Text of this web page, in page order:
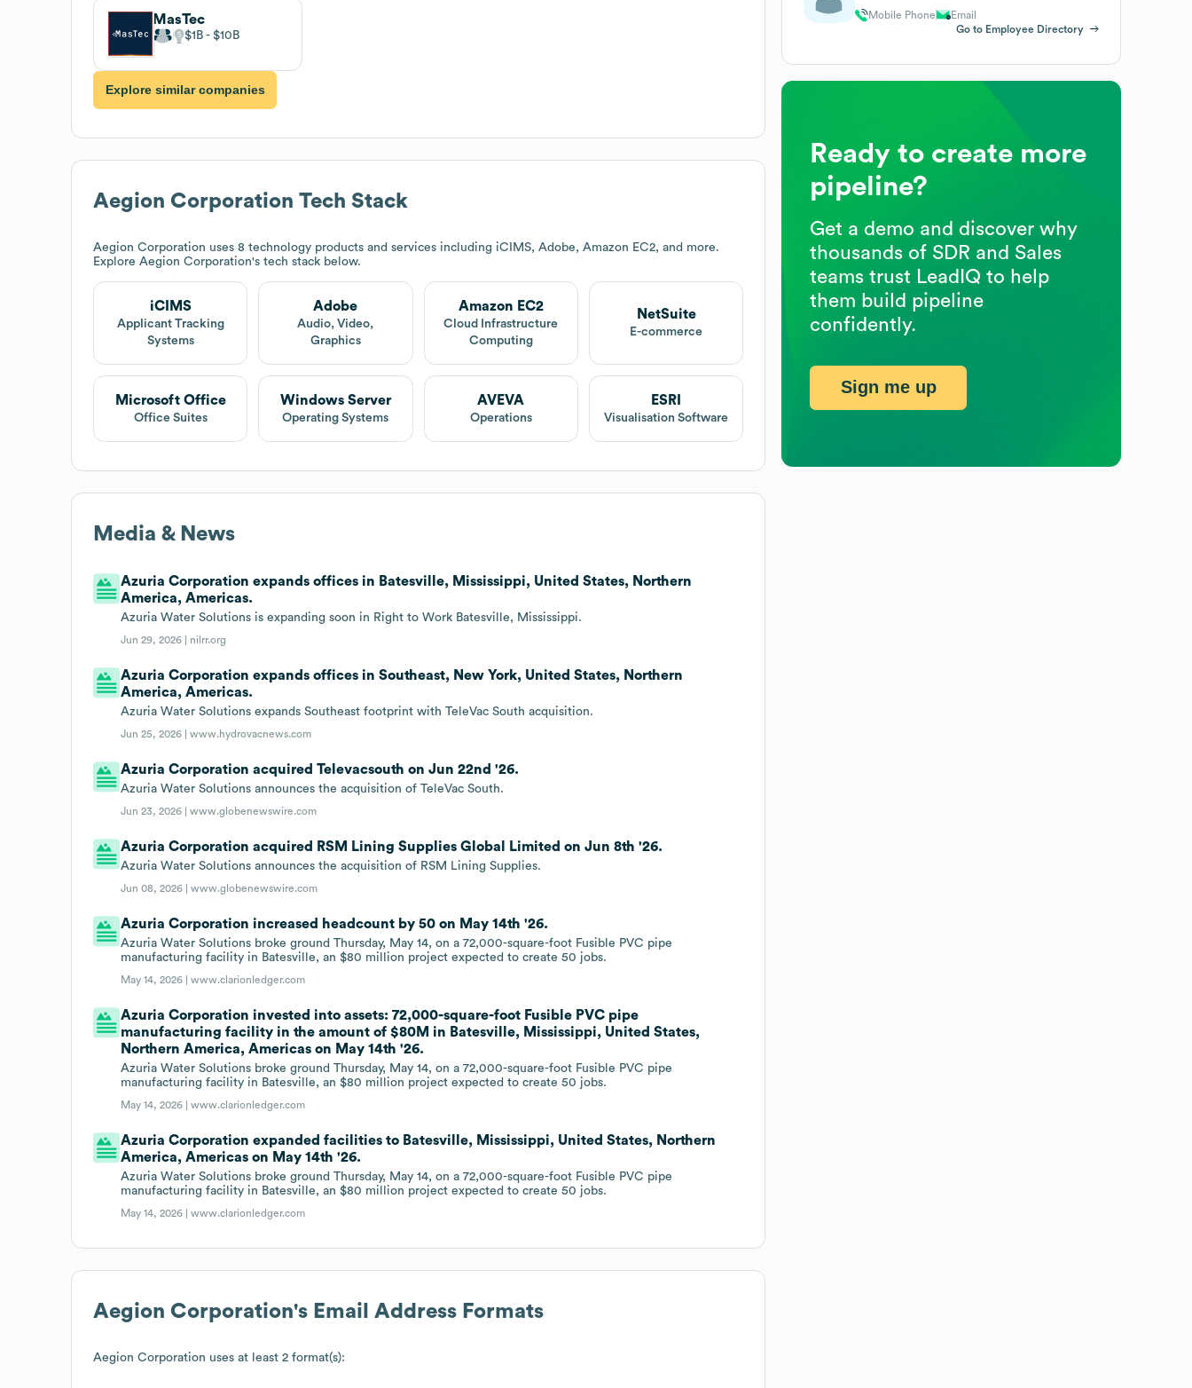
MasTec
$1B $10B
Explore similar companies
Aegion Corporation Tech Stack
Aegion Corporation uses 8 technology products and services including iCIMS, Adobe, Amazon EC2, and more.
Explore Aegion Corporation's tech stack below.
iCIMS
Applicant Tracking
Systems
Adobe
Audio, Video,
Graphics
Amazon EC2
Cloud Infrastructure
Computing
NetSuite
E-commerce
Microsoft Office
Office Suites
Windows Server
Operating Systems
AVEVA
Operations
ESRI
Visualisation Software
Media & News
Azuria Corporation expands offices in Batesville, Mississippi, United States, Northern
America, Americas.
Azuria Water Solutions is expanding soon in Right to Work Batesville, Mississippi.
Jun 29, 2026 | nilrr.org
Azuria Corporation expands offices in Southeast, New York, United States, Northern
America, Americas.
Azuria Water Solutions expands Southeast footprint with TeleVac South acquisition.
Jun 25, 2026 |www.hydrovacnews.com
Azuria Corporation acquired Televacsouth on Jun 22nd '26.
Azuria Water Solutions announces the acquisition of TeleVac South.
Jun 23, 2026 |www.globenewswire.com
Azuria Corporation acquired RSM Lining Supplies Global Limited on Jun 8th '26.
Azuria Water Solutions announces the acquisition of RSM Lining Supplies.
Jun 08, 2026 |www.globenewswire.com
Azuria Corporation increased headcount by 50 on May 14th '26.
Azuria Water Solutions broke ground Thursday, May 14, on a 72,000-square-foot Fusible PVC pipe
manufacturing facility in Batesville, an $80 million project expected to create 50 jobs.
May 14, 2026 |www.clarionledger.com
Azuria Corporation invested into assets: 72,000-square-foot Fusible PVC pipe
manufacturing facility in the amount of $80M in Batesville, Mississippi, United States,
Northern America, Americas on May 14th '26.
Azuria Water Solutions broke ground Thursday, May 14, on a 72,000-square-foot Fusible PVC pipe
manufacturing facility in Batesville, an $80 million project expected to create 50 jobs.
May 14, 2026 |www.clarionledger.com
Azuria Corporation expanded facilities to Batesville, Mississippi, United States, Northern
America, Americas on May 14th '26.
Azuria Water Solutions broke ground Thursday, May 14, on a 72,000-square-foot Fusible PVC pipe
manufacturing facility in Batesville, an $80 million project expected to create 50 jobs.
May 14, 2026 |www.clarionledger.com
Aegion Corporation's Email Address Formats
Aegion Corporation uses at least 2 format(s):
Mobile Phone
Email
Go to Employee Directory
Ready to create more
pipeline?
Get a demo and discover why
thousands of SDR and Sales
teams trust LeadIQ to help
them build pipeline
confidently.
Sign me up